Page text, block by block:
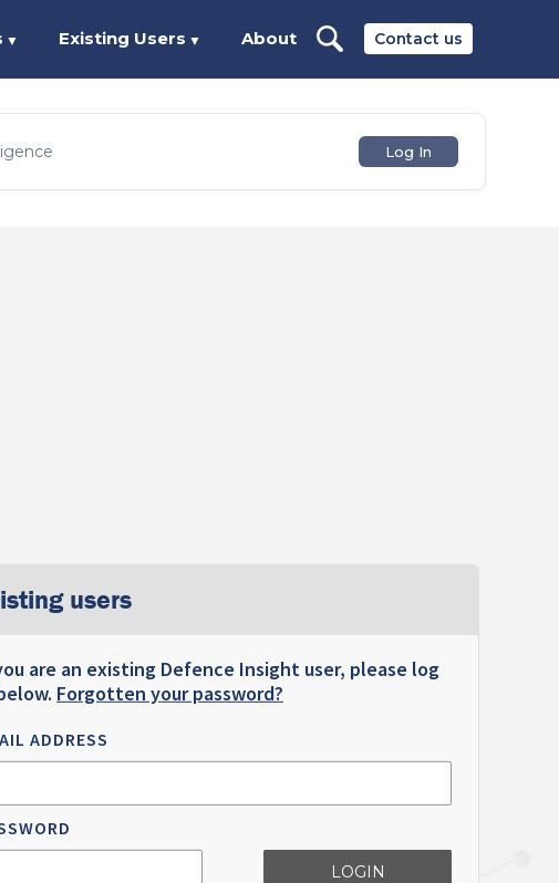
Contact us
▼ Existing Users ▼ About
Log In
users
are an existing Defence Insight user, please log
Forgotten your password?
ADDRESS
LOGIN